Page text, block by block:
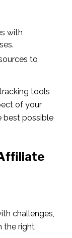
with
to
tools
of your
best possible
challenges,
the right